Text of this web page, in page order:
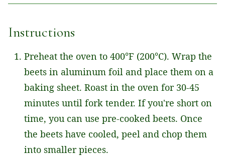
L
Instructions
Preheat the oven to 400°F (200°C). Wrap the
beets in aluminum foil and place them on a
baking sheet. Roast in the oven for 30-45
minutes until fork tender. If you're short on
time, you can use pre-cooked beets. Once
the beets have cooled, peel and chop them
into smaller pieces.